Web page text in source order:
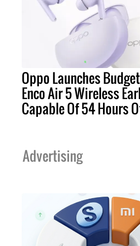
Oppo Launches
Enco Air 5 Wireless
Capable Of 54 Hours
Advertising